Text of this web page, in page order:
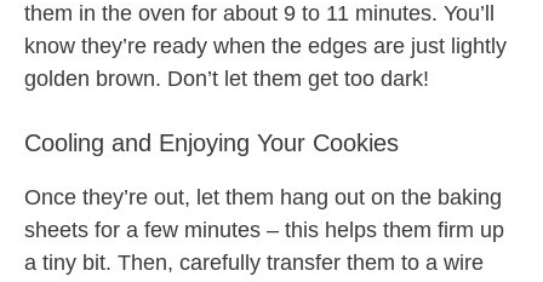
them in the oven for about 9 to 11 minutes. You’ll
know they’re ready when the edges are just lightly
golden brown. Don’t let them get too dark!
Cooling and Enjoying Your Cookies
Once they’re out, let them hang out on the baking
sheets for a few minutes – this helps them firm up
a tiny bit. Then, carefully transfer them to a wire